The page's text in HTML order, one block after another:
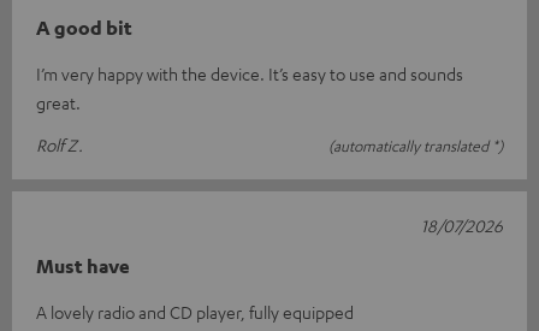
A good bit
I’m very happy with the device. It’s easy to use and sounds
great.
Rolf Z.
(automatically translated *)
Must have
A lovely radio and CD player, fully equipped
18/07/2026